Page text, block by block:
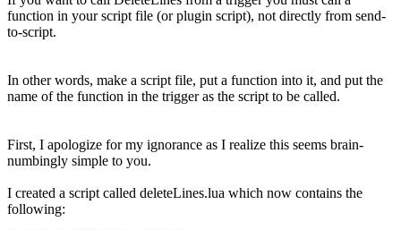
function in your script file (or plugin script), not directly from send-
to-script.
In other words, make a script file, put a function into it, and put the
name of the function in the trigger as the script to be called.
First, I apologize for my ignorance as I realize this seems brain-
numbingly simple to you.
I created a script called deleteLines.lua which now contains the
following: